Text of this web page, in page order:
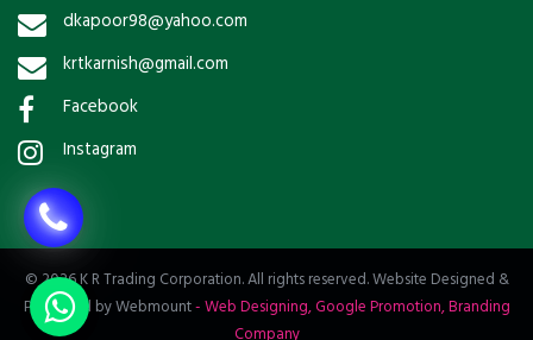
dkapoor98@yahoo.com
krtkarnish@gmail.com
Facebook
Instagram
© 2026 K R Trading Corporation. All rights reserved. Website Designed &
Promoted by Webmount-Web Designing,Google Promotion,Branding
Company